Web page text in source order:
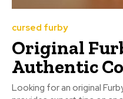
cursed furby
Original
Authentic
Looking for an original